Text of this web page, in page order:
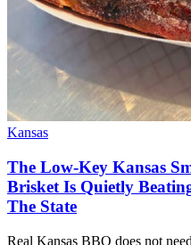
Kansas
The Low-Key Kansas
Brisket Is Quietly
The State
Real Kansas BBQ does not